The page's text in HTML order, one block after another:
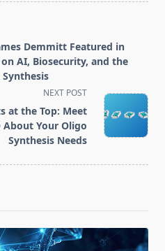
Demmitt Featured in
AI, Biosecurity, and the
NEXT POST
at the Top: Meet
About Your Oligo
Synthesis Needs